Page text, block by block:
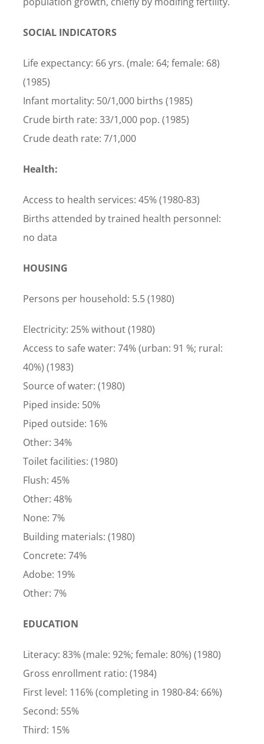
SOCIAL INDICATORS
Life expectancy: 66 yrs. (male: 64; female: 68)
(1985)
Infant mortality: 50/1,000 births (1985)
Crude birth rate: 33/1,000 pop. (1985)
Crude death rate: 7/1,000
Health:
Access to health services: 45% (1980-83)
Births attended by trained health personnel:
no data
HOUSING
Persons per household: 5.5 (1980)
Electricity: 25% without (1980)
Access to safe water: 74% (urban: 91 %; rural:
40%) (1983)
Source of water: (1980)
Piped inside: 50%
Piped outside: 16%
Other: 34%
Toilet facilities: (1980)
Flush: 45%
Other: 48%
None: 7%
Building materials: (1980)
Concrete: 74%
Adobe: 19%
Other: 7%
EDUCATION
Literacy: 83% (male: 92%; female: 80%) (1980)
Gross enrollment ratio: (1984)
First level: 116% (completing in 1980-84: 66%)
Second: 55%
Third: 15%